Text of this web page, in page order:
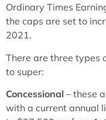
Ordinary Times
the caps are set to
2021.
There are three types
to super:
Concessional – these
with a current annual